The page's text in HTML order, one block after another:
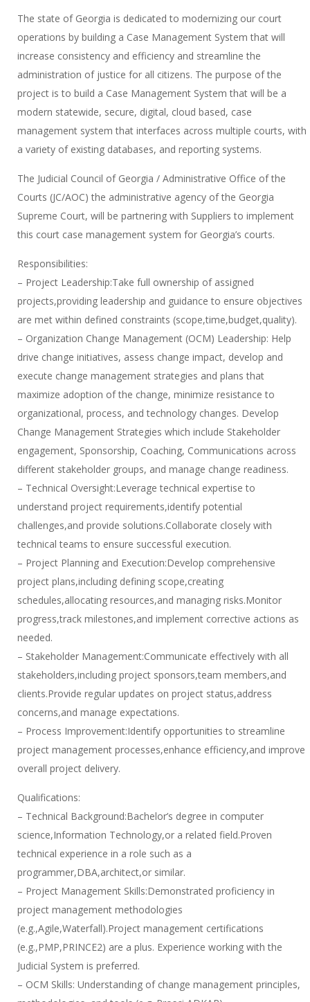
The state of Georgia is dedicated to modernizing our court
operations by building a Case Management System that will
increase consistency and efficiency and streamline the
administration of justice for all citizens. The purpose of the
project is to build a Case Management System that will be a
modern statewide, secure, digital, cloud based, case
management system that interfaces across multiple courts, with
a variety of existing databases, and reporting systems.
The Judicial Council of Georgia / Administrative Office of the
Courts (JC/AOC) the administrative agency of the Georgia
Supreme Court, will be partnering with Suppliers to implement
this court case management system for Georgia’s courts.
Responsibilities:
– Project Leadership:Take full ownership of assigned
projects,providing leadership and guidance to ensure objectives
are met within defined constraints (scope,time,budget,quality).
– Organization Change Management (OCM) Leadership: Help
drive change initiatives, assess change impact, develop and
execute change management strategies and plans that
maximize adoption of the change, minimize resistance to
organizational, process, and technology changes. Develop
Change Management Strategies which include Stakeholder
engagement, Sponsorship, Coaching, Communications across
different stakeholder groups, and manage change readiness.
– Technical Oversight:Leverage technical expertise to
understand project requirements,identify potential
challenges,and provide solutions.Collaborate closely with
technical teams to ensure successful execution.
– Project Planning and Execution:Develop comprehensive
project plans,including defining scope,creating
schedules,allocating resources,and managing risks.Monitor
progress,track milestones,and implement corrective actions as
needed.
– Stakeholder Management:Communicate effectively with all
stakeholders,including project sponsors,team members,and
clients.Provide regular updates on project status,address
concerns,and manage expectations.
– Process Improvement:Identify opportunities to streamline
project management processes,enhance efficiency,and improve
overall project delivery.
Qualifications:
– Technical Background:Bachelor’s degree in computer
science,Information Technology,or a related field.Proven
technical experience in a role such as a
programmer,DBA,architect,or similar.
– Project Management Skills:Demonstrated proficiency in
project management methodologies
(e.g.,Agile,Waterfall).Project management certifications
(e.g.,PMP,PRINCE2) are a plus. Experience working with the
Judicial System is preferred.
– OCM Skills: Understanding of change management principles,